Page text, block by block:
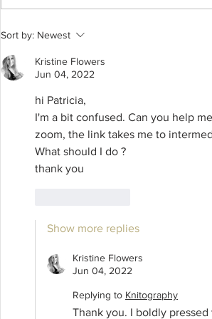
Romjul Workshop Offering – A
TRAD Guild Taster Session –
The history and making of the
traditional Jultråd – the first,
from the late 1800s, in
Trøndelag Norway.
Sort by: Newest
Kristine Flowers
Jun 04, 2022
hi Patricia,
I'm a bit confused. Can you help
zoom, the link takes me to
What should I do ?
thank you
Show more replies
Kristine Flowers
Jun 04, 2022
Replying to Knitography
Thank you. I boldly